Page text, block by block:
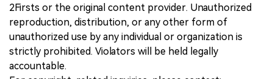
2Firsts or the original content provider. Unauthorized
reproduction, distribution, or any other form of
unauthorized use by any individual or organization is
strictly prohibited. Violators will be held legally
accountable.